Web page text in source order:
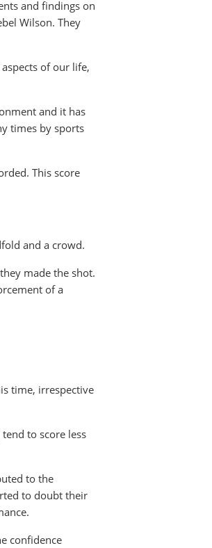
and findings on
Wilson. They
of our life,
and it has
times by sports
This score
and a crowd.
made the shot.
of a
time, irrespective
to score less
to the
to doubt their
confidence